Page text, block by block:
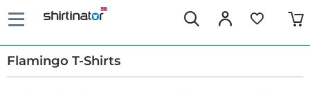
Flamingo T-Shirts